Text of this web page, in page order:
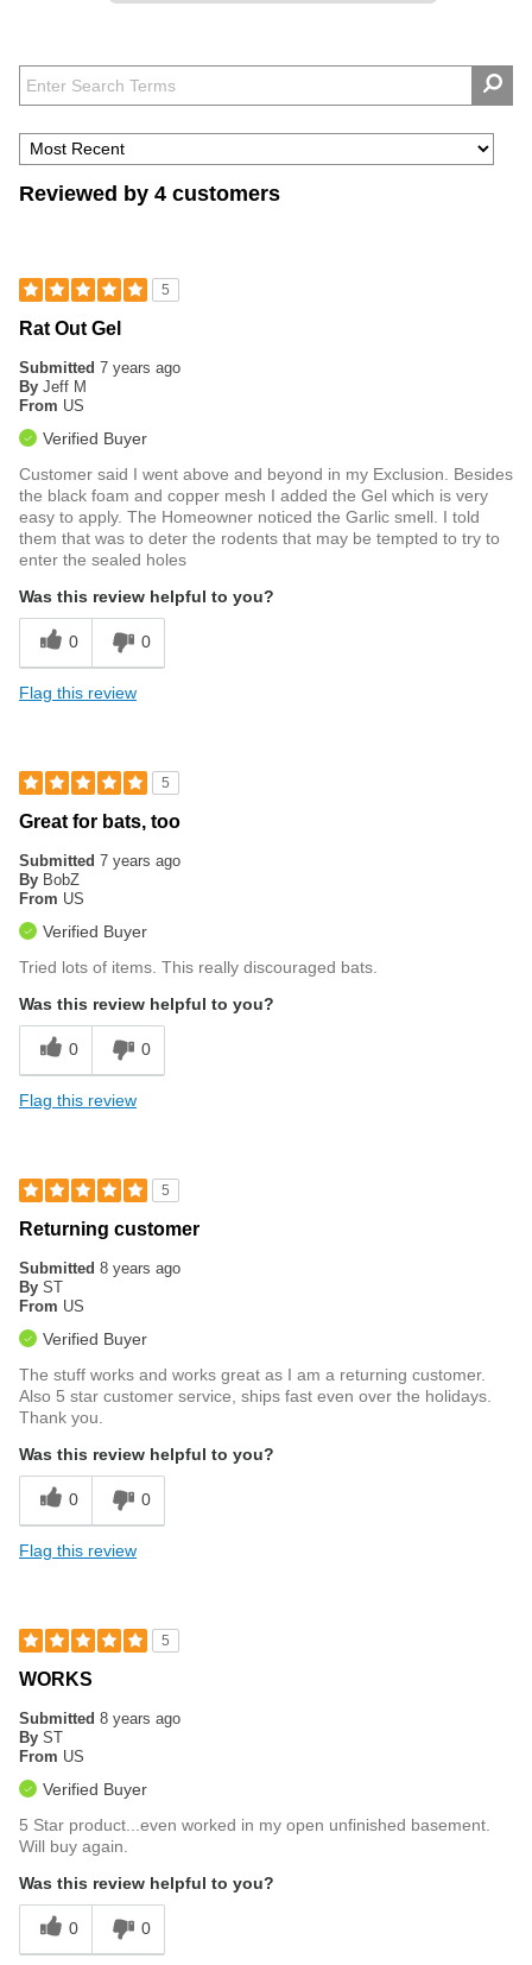
Reviewed by 4 customers
5
Rat Out Gel
Submitted 7 years ago
By Jeff M
From US
Verified Buyer
Customer said I went above and beyond in my Exclusion. Besides
the black foam and copper mesh I added the Gel which is very
easy to apply. The Homeowner noticed the Garlic smell. I told
them that was to deter the rodents that may be tempted to try to
enter the sealed holes
Was this review helpful to you?
0 0
Flag this review
5
Great for bats, too
Submitted 7 years ago
By BobZ
From US
Verified Buyer
Tried lots of items. This really discouraged bats.
Was this review helpful to you?
0 0
Flag this review
5
Returning customer
Submitted 8 years ago
By ST
From US
Verified Buyer
The stuff works and works great as I am a returning customer.
Also 5 star customer service, ships fast even over the holidays.
Thank you.
Was this review helpful to you?
0 0
Flag this review
5
WORKS
Submitted 8 years ago
By ST
From US
Verified Buyer
5 Star product...even worked in my open unfinished basement.
Will buy again.
Was this review helpful to you?
0 0